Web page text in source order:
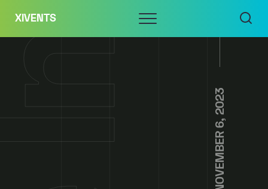
content
XIVENTS Menu
NOVEMBER 6, 2023